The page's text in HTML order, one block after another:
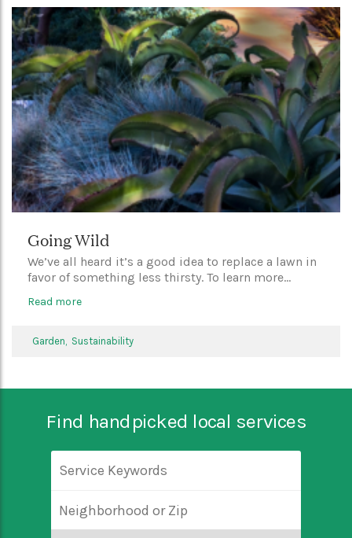
Going Wild
We’ve all heard it’s a good idea to replace a lawn in
favor of something less thirsty. To learn more...
Read more
Garden, Sustainability
Find handpicked local services